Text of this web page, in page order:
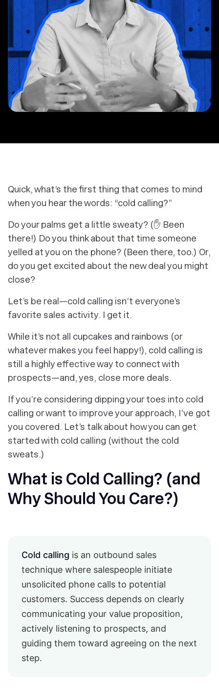
Quick, what’s the first thing that comes to mind
when you hear the words: “cold calling?”
Do your palms get a little sweaty? (✋ Been
there!) Do you think about that time someone
yelled at you on the phone? (Been there, too.) Or,
do you get excited about the new deal you might
close?
Let’s be real—cold calling isn’t everyone’s
favorite sales activity. I get it.
While it’s not all cupcakes and rainbows (or
whatever makes you feel happy!), cold calling is
still a highly effective way to connect with
prospects—and, yes, close more deals.
If you’re considering dipping your toes into cold
calling or want to improve your approach, I’ve got
you covered. Let’s talk about how you can get
started with cold calling (without the cold
sweats.)
What is Cold Calling? (and
Why Should You Care?)
Cold calling is an outbound sales
technique where salespeople initiate
unsolicited phone calls to potential
customers. Success depends on clearly
communicating your value proposition,
actively listening to prospects, and
guiding them toward agreeing on the next
step.